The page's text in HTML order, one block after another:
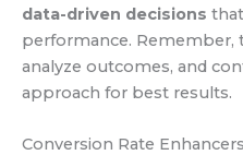
data-driven decisions
performance. Remember,
analyze outcomes, and
approach for best results.
Conversion Rate Enhancers